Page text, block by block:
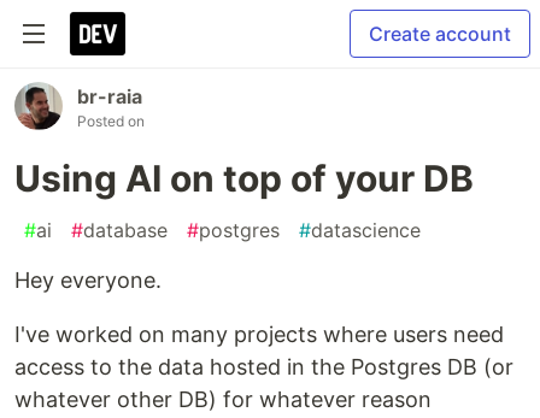
Create account
br-raia
Posted on
Using AI on top of your DB
#ai #database #postgres #datascience
Hey everyone.
I've worked on many projects where users need
access to the data hosted in the Postgres DB (or
whatever other DB) for whatever reason